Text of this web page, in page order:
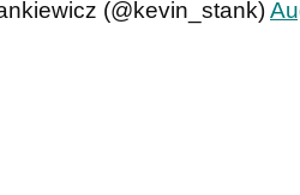
(@kevin_stank)